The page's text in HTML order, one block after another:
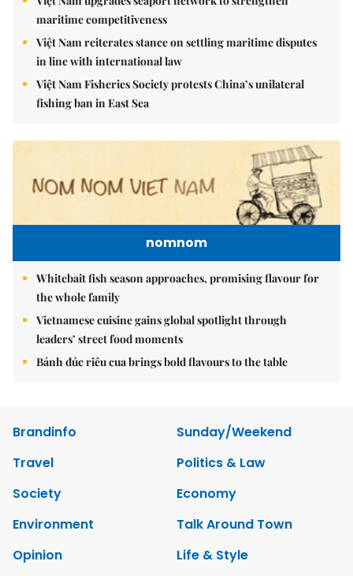
maritime competitiveness
Việt Nam reiterates stance on settling maritime disputes
in line with international law
Việt Nam Fisheries Society protests China’s unilateral
fishing ban in East Sea
nomnom
Whitebait fish season approaches, promising flavour for
the whole family
Vietnamese cuisine gains global spotlight through
leaders’ street food moments
Bánh đúc riêu cua brings bold flavours to the table
Brandinfo
Sunday/Weekend
Travel
Politics & Law
Society
Economy
Environment
Talk Around Town
Opinion
Life & Style